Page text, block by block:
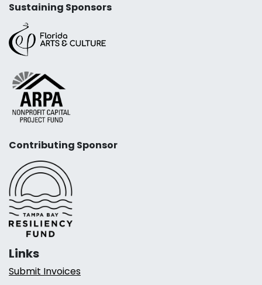
Sustaining Sponsors
Contributing Sponsor
Links
Submit Invoices